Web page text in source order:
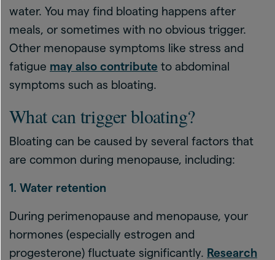
water. You may find bloating happens after
meals, or sometimes with no obvious trigger.
Other menopause symptoms like stress and
fatigue may also contribute to abdominal
symptoms such as bloating.
What can trigger bloating?
Bloating can be caused by several factors that
are common during menopause, including:
1. Water retention
During perimenopause and menopause, your
hormones (especially estrogen and
progesterone) fluctuate significantly. Research